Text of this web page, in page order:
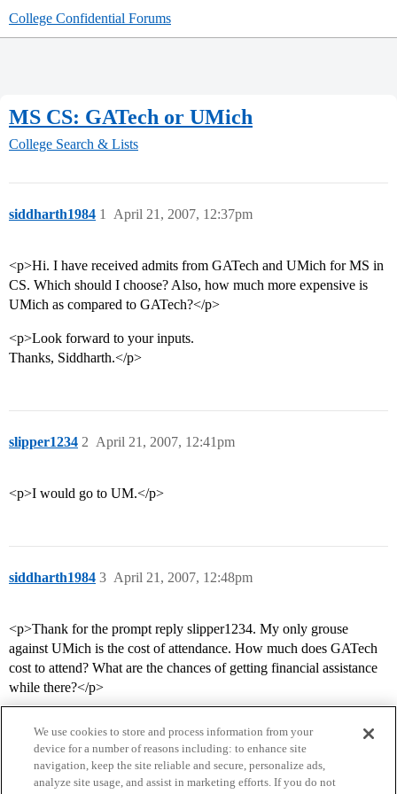
College Confidential Forums
MS CS: GATech or UMich
College Search & Lists
siddharth1984 April 21, 2007, 12:37pm
1
<p>Hi. I have received admits from GATech and UMich for MS in
CS. Which should I choose? Also, how much more expensive is
UMich as compared to GATech?</p>
<p>Look forward to your inputs.
Thanks, Siddharth.</p>
slipper1234 April 21, 2007, 12:41pm
2
<p>I would go to UM.</p>
siddharth1984 April 21, 2007, 12:48pm
3
<p>Thank for the prompt reply slipper1234. My only grouse
against UMich is the cost of attendance. How much does GATech
cost to attend? What are the chances of getting financial assistance
while there?</p>
We use cookies to store and process information from your
device for a number of reasons including: to enhance site
navigation, keep the site reliable and secure, personalize ads,
analyze site usage, and assist in marketing efforts. If you do not